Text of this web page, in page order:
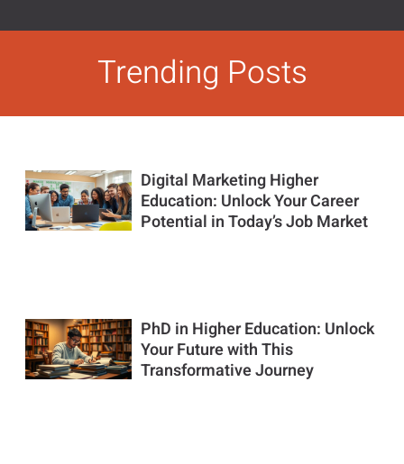
Trending Posts
Digital Marketing Higher
Education: Unlock Your Career
Potential in Today’s Job Market
PhD in Higher Education: Unlock
Your Future with This
Transformative Journey